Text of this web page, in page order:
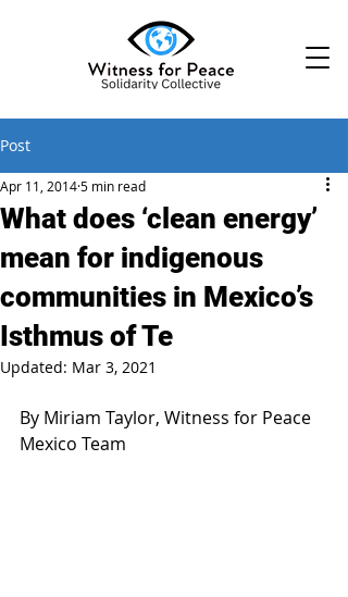
Post
What does ‘clean energy’
mean for indigenous
communities in Mexico’s
Isthmus of Te
Apr 11, 20145 min read
Updated: Mar 3, 2021
By Miriam Taylor, Witness for Peace
Mexico Team